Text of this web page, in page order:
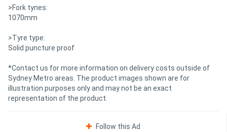
>Fork tynes:
1070mm
>Tyre type:
Solid puncture proof
*Contact us for more information on delivery costs outside of
Sydney Metro areas. The product images shown are for
illustration purposes only and may not be an exact
representation of the product.
Follow this Ad